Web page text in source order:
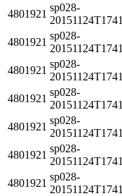
4801921
sp028-
20151124T1741
4801921
sp028-
20151124T1741
4801921
sp028-
20151124T1741
4801921
sp028-
20151124T1741
4801921
sp028-
20151124T1741
4801921
sp028-
20151124T1741
4801921
sp028-
20151124T1741